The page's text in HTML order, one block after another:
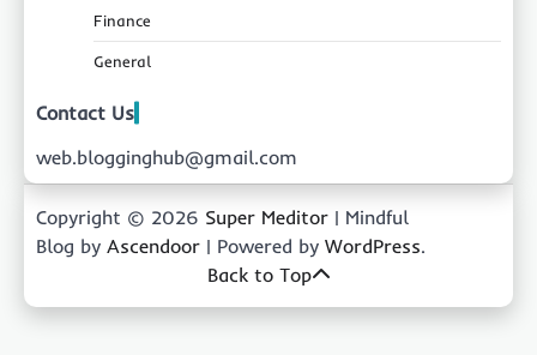
Finance
General
Contact Us
web.blogginghub@gmail.com
Copyright © 2026 Super Meditor | Mindful
Blog by Ascendoor | Powered by WordPress.
Back to Top